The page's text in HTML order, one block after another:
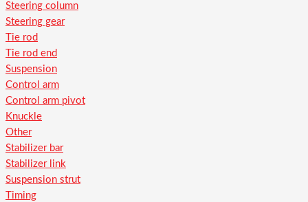
Steering column
Steering gear
Tie rod
Tie rod end
Suspension
Control arm
Control arm pivot
Knuckle
Other
Stabilizer bar
Stabilizer link
Suspension strut
Timing